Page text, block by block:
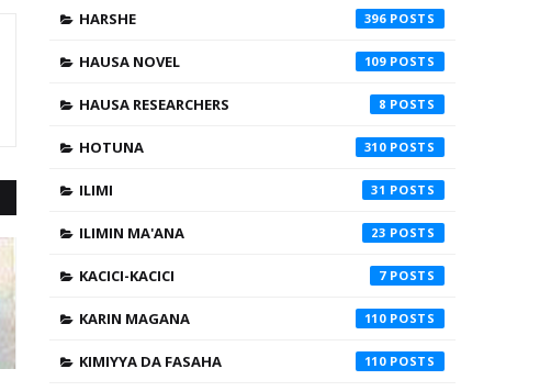
HARSHE 396
HAUSA NOVEL 109
HAUSA RESEARCHERS 8
HOTUNA 310
ILIMI 31
ILIMIN MA'ANA 23
KACICI-KACICI 7
KARIN MAGANA 110
KIMIYYA DA FASAHA 110